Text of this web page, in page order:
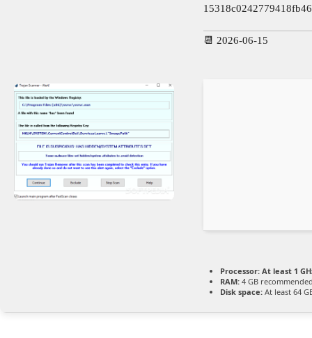
📆 2026-06-15
Processor: At least 1
RAM: 4 GB
Disk space: At least 64